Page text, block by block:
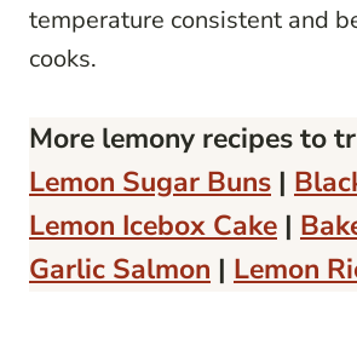
temperature consistent and
cooks.
More lemony recipes to
Lemon Sugar Buns |
Lemon Icebox Cake |
Garlic Salmon | Lemon